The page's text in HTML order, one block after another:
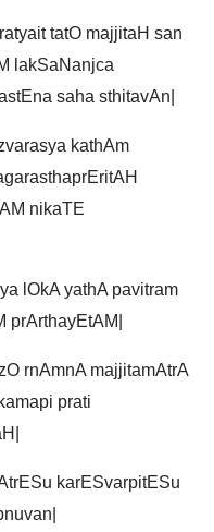
tatO majjitaH san
lakSaNanjca
saha sthitavAn|
kathAm
nikaTE
lOkA yathA pavitram
prArthayEtAM|
rnAmnA majjitamAtrA
prati
karESvarpitESu